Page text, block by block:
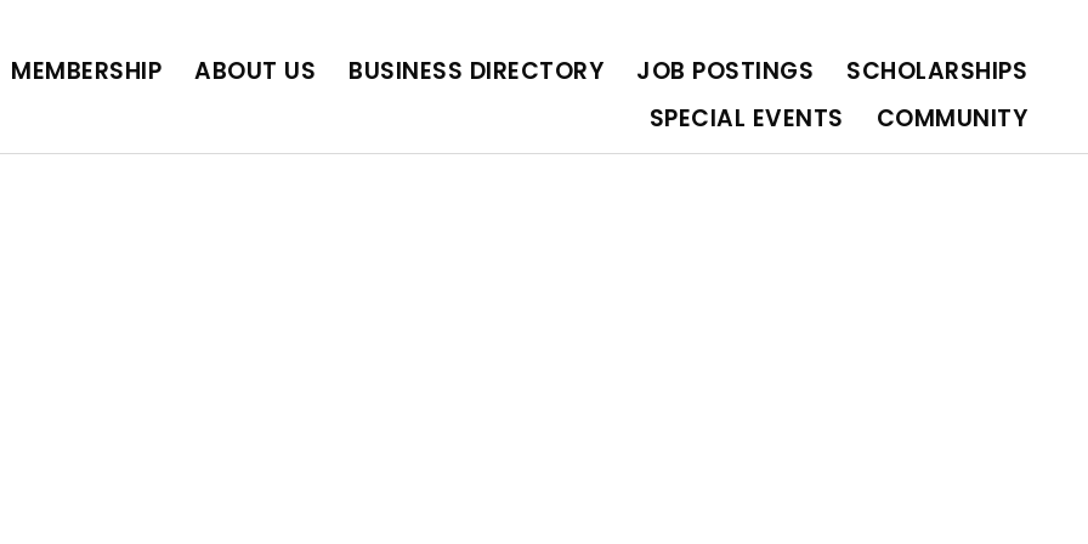
MEMBERSHIP ABOUT US BUSINESS DIRECTORY JOB POSTINGS
SCHOLARSHIPS
SPECIAL EVENTS
COMMUNITY
BUSINESS DIRECTORY JOB POSTINGS SCHOLARSHIPS SPECIAL EVENTS COMMUNITY